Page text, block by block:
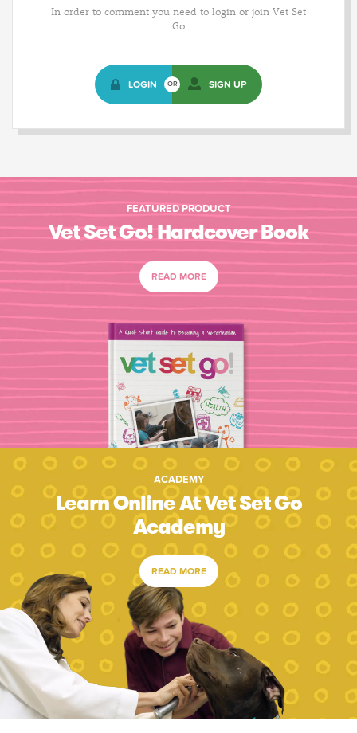
In order to comment you need to login or join Vet Set
Go
LOGIN OR SIGN UP
FEATURED PRODUCT
Vet Set Go! Hardcover Book
READ MORE
ACADEMY
Learn Online At Vet Set Go
Academy
READ MORE